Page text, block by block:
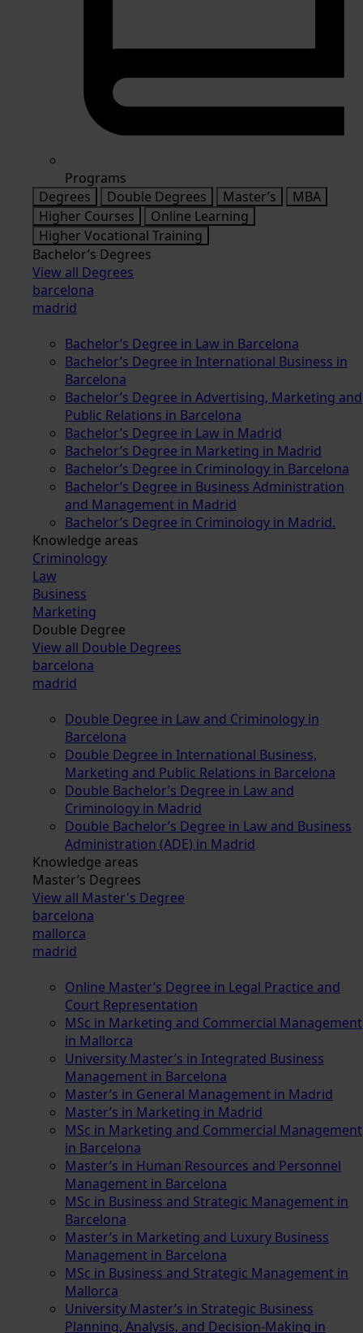
Programs
Degrees
Double Degrees Master’s
MBA
Higher Courses
Online Learning
Higher Vocational Training
Bachelor’s Degrees
View all Degrees
barcelona
madrid
Bachelor’s Degree in Law in Barcelona
Bachelor’s Degree in International Business in
Barcelona
Bachelor’s Degree in Advertising, Marketing and
Public Relations in Barcelona
Bachelor’s Degree in Law in Madrid
Bachelor’s Degree in Marketing in Madrid
Bachelor’s Degree in Criminology in Barcelona
Bachelor’s Degree in Business Administration
and Management in Madrid
Bachelor’s Degree in Criminology in Madrid.
Knowledge areas
Criminology
Law
Business
Marketing
Double Degree
View all Double Degrees
barcelona
madrid
Double Degree in Law and Criminology in
Barcelona
Double Degree in International Business,
Marketing and Public Relations in Barcelona
Double Bachelor’s Degree in Law and
Criminology in Madrid
Double Bachelor’s Degree in Law and Business
Administration (ADE) in Madrid
Knowledge areas
Master’s Degrees
View all Master's Degree
barcelona
mallorca
madrid
Online Master’s Degree in Legal Practice and
Court Representation
MSc in Marketing and Commercial Management
in Mallorca
University Master’s in Integrated Business
Management in Barcelona
Master’s in General Management in Madrid
Master’s in Marketing in Madrid
MSc in Marketing and Commercial Management
in Barcelona
Master’s in Human Resources and Personnel
Management in Barcelona
MSc in Business and Strategic Management in
Barcelona
Master’s in Marketing and Luxury Business
Management in Barcelona
MSc in Business and Strategic Management in
Mallorca
University Master’s in Strategic Business
Planning, Analysis, and Decision-Making in